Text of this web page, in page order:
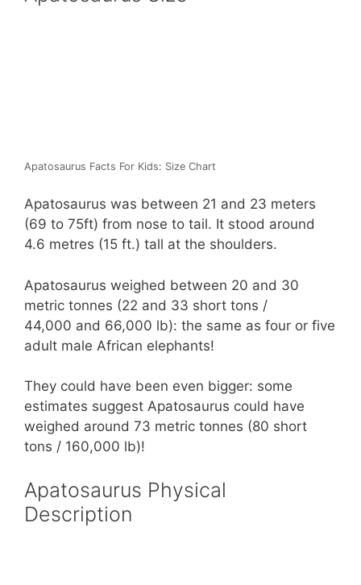
Apatosaurus Facts For Kids: Size Chart
Apatosaurus was between 21 and 23 meters
(69 to 75ft) from nose to tail. It stood around
4.6 metres (15 ft.) tall at the shoulders.
Apatosaurus weighed between 20 and 30
metric tonnes (22 and 33 short tons /
44,000 and 66,000 lb): the same as four or five
adult male African elephants!
They could have been even bigger: some
estimates suggest Apatosaurus could have
weighed around 73 metric tonnes (80 short
tons / 160,000 lb)!
Apatosaurus Physical
Description